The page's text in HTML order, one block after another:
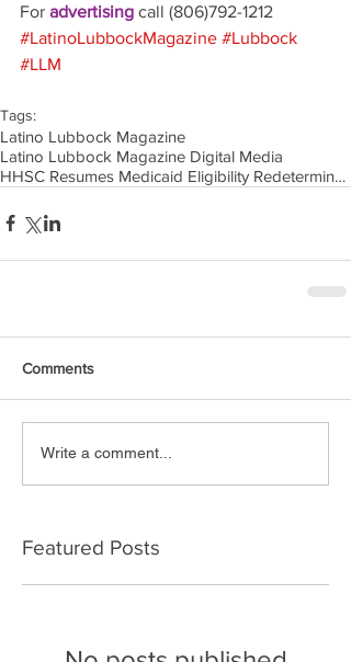
For advertising call (806)792-1212
#LatinoLubbockMagazine #Lubbock
#LLM
Tags:
Latino Lubbock Magazine
Latino Lubbock Magazine Digital Media
HHSC Resumes Medicaid Eligibility Redeterminations as Continuous Coverage Requirement Ends
Comments
Write a comment...
Featured Posts